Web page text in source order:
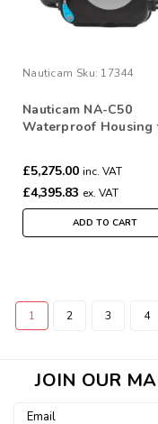
Nauticam Sku: 17344
Nauticam NA-C50
Waterproof Housing
£5,275.00 inc. VAT
£4,395.83 ex. VAT
ADD TO CART
1 2 3 4
JOIN OUR
Email